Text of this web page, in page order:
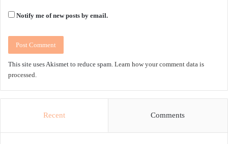
Notify me of new posts by email.
This site uses Akismet to reduce spam. Learn how your comment data is
processed.
Recent Comments